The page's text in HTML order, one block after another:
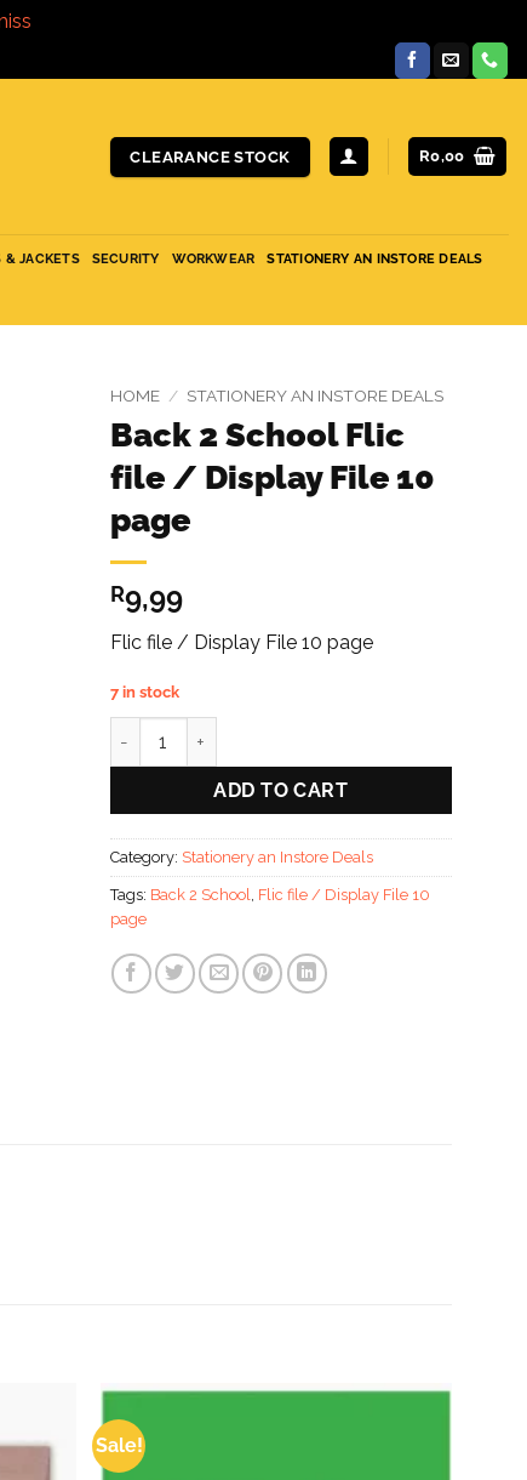
CLEARANCE STOCK R0,00
& JACKETS SECURITY WORKWEAR STATIONERY AN INSTORE DEALS
HOME / STATIONERY AN INSTORE DEALS
Back 2 School Flic
file / Display File 10
page
R9,99
Flic file / Display File 10 page
7 in stock
ADD TO CART
Category: Stationery an Instore Deals
Tags: Back 2 School, Flic file / Display File 10
page
Sale!